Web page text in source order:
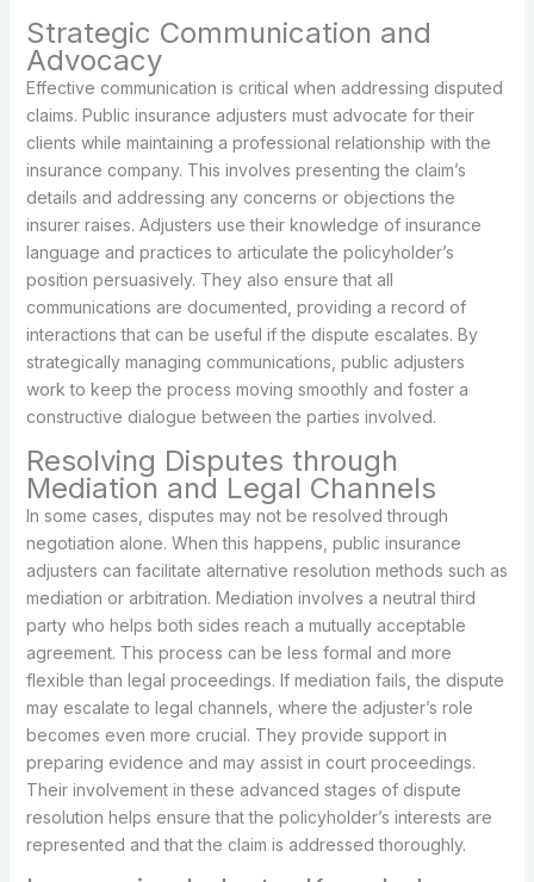
Strategic Communication and
Advocacy
Effective communication is critical when addressing disputed
claims. Public insurance adjusters must advocate for their
clients while maintaining a professional relationship with the
insurance company. This involves presenting the claim’s
details and addressing any concerns or objections the
insurer raises. Adjusters use their knowledge of insurance
language and practices to articulate the policyholder’s
position persuasively. They also ensure that all
communications are documented, providing a record of
interactions that can be useful if the dispute escalates. By
strategically managing communications, public adjusters
work to keep the process moving smoothly and foster a
constructive dialogue between the parties involved.
Resolving Disputes through
Mediation and Legal Channels
In some cases, disputes may not be resolved through
negotiation alone. When this happens, public insurance
adjusters can facilitate alternative resolution methods such as
mediation or arbitration. Mediation involves a neutral third
party who helps both sides reach a mutually acceptable
agreement. This process can be less formal and more
flexible than legal proceedings. If mediation fails, the dispute
may escalate to legal channels, where the adjuster’s role
becomes even more crucial. They provide support in
preparing evidence and may assist in court proceedings.
Their involvement in these advanced stages of dispute
resolution helps ensure that the policyholder’s interests are
represented and that the claim is addressed thoroughly.